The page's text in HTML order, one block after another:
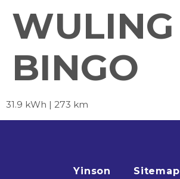
WULING
BINGO
31.9 kWh | 273 km
Yinson
Sitemap